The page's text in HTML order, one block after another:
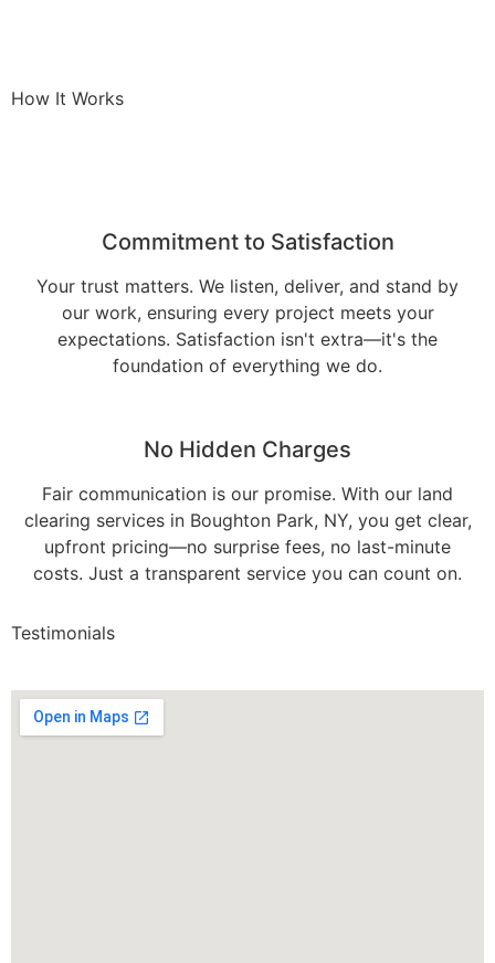
How It Works
Commitment to Satisfaction
Your trust matters. We listen, deliver, and stand by
our work, ensuring every project meets your
expectations. Satisfaction isn't extra—it's the
foundation of everything we do.
No Hidden Charges
Fair communication is our promise. With our land
clearing services in Boughton Park, NY, you get clear,
upfront pricing—no surprise fees, no last-minute
costs. Just a transparent service you can count on.
Testimonials